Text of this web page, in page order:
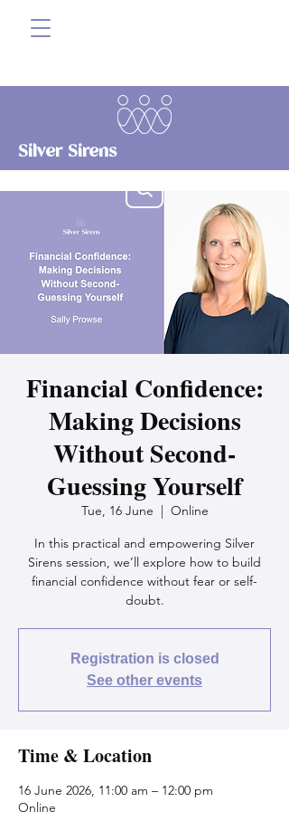
Silver Sirens
Financial Confidence:
Making Decisions
Without Second-
Guessing Yourself
Tue, 16 June
  |
Online
In this practical and empowering Silver
Sirens session, we’ll explore how to build
financial confidence without fear or self-
doubt.
Registration is closed
See other events
Time & Location
16 June 2026, 11:00 am – 12:00 pm
Online